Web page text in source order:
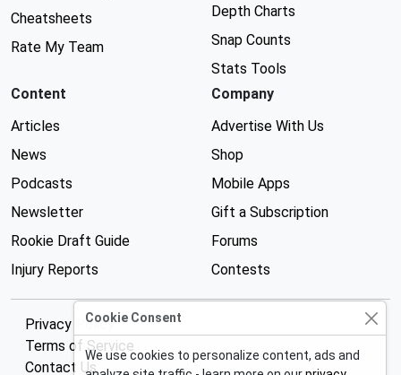
Cheatsheets
Rate My Team
Depth Charts
Snap Counts
Stats Tools
Content
Articles
News
Podcasts
Newsletter
Rookie Draft Guide
Injury Reports
Company
Advertise With Us
Shop
Mobile Apps
Gift a Subscription
Forums
Contests
Privacy Policy
Terms of Service
Contact Us
Cookie Consent
We use cookies to personalize content, ads and